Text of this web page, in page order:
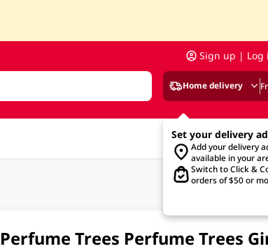
Sign up | Log
Home delivery
Set your delivery
Add your delivery
available in your
Switch to Click &
orders of $50 or
Perfume Trees Perfume Trees